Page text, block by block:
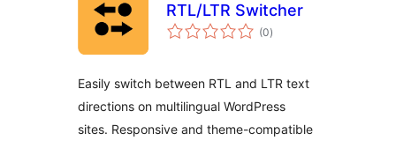
RTL/LTR Switcher
(0total
ratings
)
Easily switch between RTL and LTR text
directions on multilingual WordPress
sites. Responsive and theme-compatible